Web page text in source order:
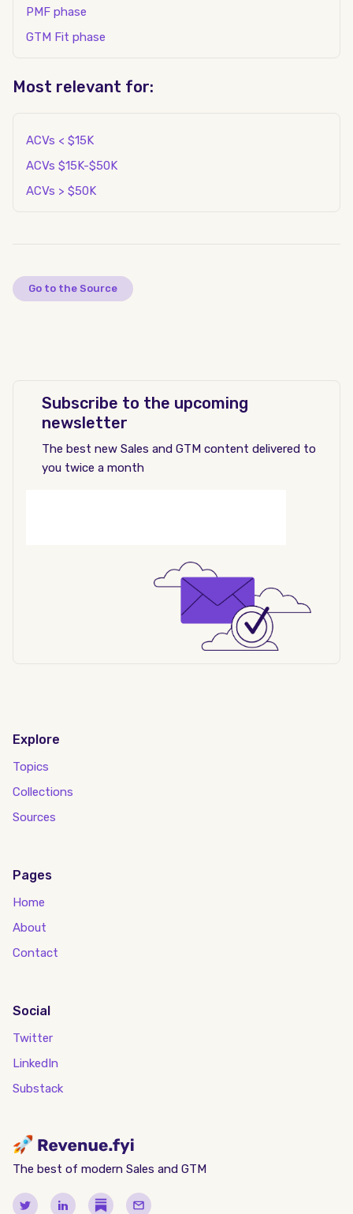
PMF phase
GTM Fit phase
Most relevant for:
ACVs < $15K
ACVs $15K-$50K
ACVs > $50K
Go to the Source
Subscribe to the upcoming
newsletter
The best new Sales and GTM content delivered to
you twice a month
The best of modern Sales and GTM
Explore
Topics
Collections
Sources
Pages
Home
About
Contact
Social
Twitter
LinkedIn
Substack